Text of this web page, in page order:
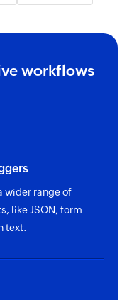
workflows
wider range of
like JSON, form
text.